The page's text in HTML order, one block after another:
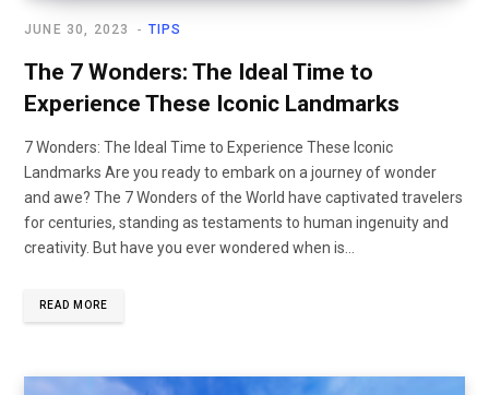
TIPS
JUNE 30, 2023
The 7 Wonders: The Ideal Time to
Experience These Iconic Landmarks
7 Wonders: The Ideal Time to Experience These Iconic
Landmarks Are you ready to embark on a journey of wonder
and awe? The 7 Wonders of the World have captivated travelers
for centuries, standing as testaments to human ingenuity and
creativity. But have you ever wondered when is…
READ MORE